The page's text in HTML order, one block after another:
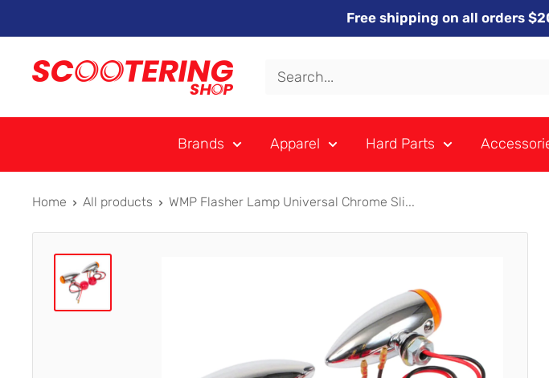
to
content
Free shipping on all orders
Xpert
SCOOTERING
Brands Apparel Hard Parts
Home All products WMP Flasher Lamp Universal Chrome Sli...